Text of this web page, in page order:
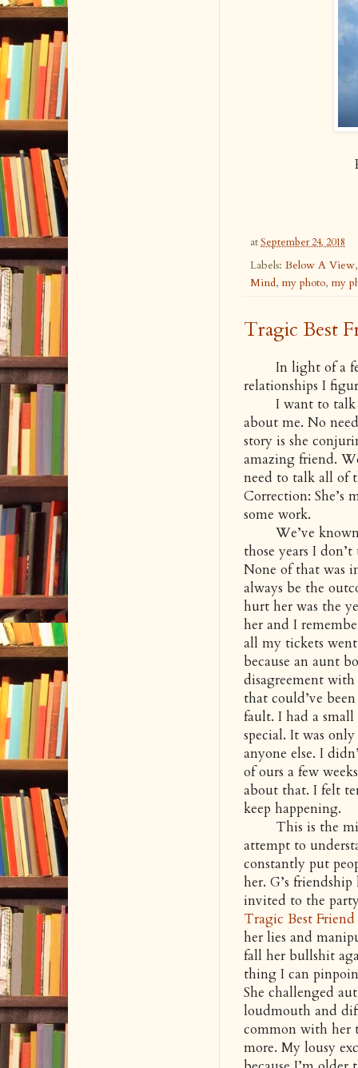
atSeptember 24, 2018
Labels: Below A View
Mind, my photo, my
Tragic Best
In light of a
relationships I
I want to talk
about me. No
story is she
amazing friend.
need to talk all of
Correction: She’s
some work.
We’ve known
those years I
None of that was
always be the
hurt her was the
her and I
all my tickets
because an aunt
disagreement
that could’ve
fault. I had a
special. It was
anyone else. I
of ours a few
about that. I felt
keep happening.
This is the
attempt to
constantly put
her. G’s
invited to the
Tragic Best Friend
her lies and
fall her bullshit
thing I can
She challenged
loudmouth and
common with her
more. My lousy